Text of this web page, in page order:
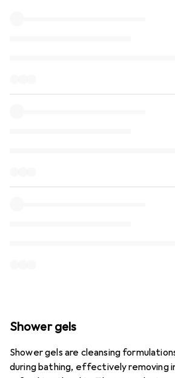
Shower gels
Shower gels are cleansing
during bathing, effectively removing